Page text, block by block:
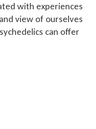
with experiences
view of ourselves
can offer
After the Trip - Are